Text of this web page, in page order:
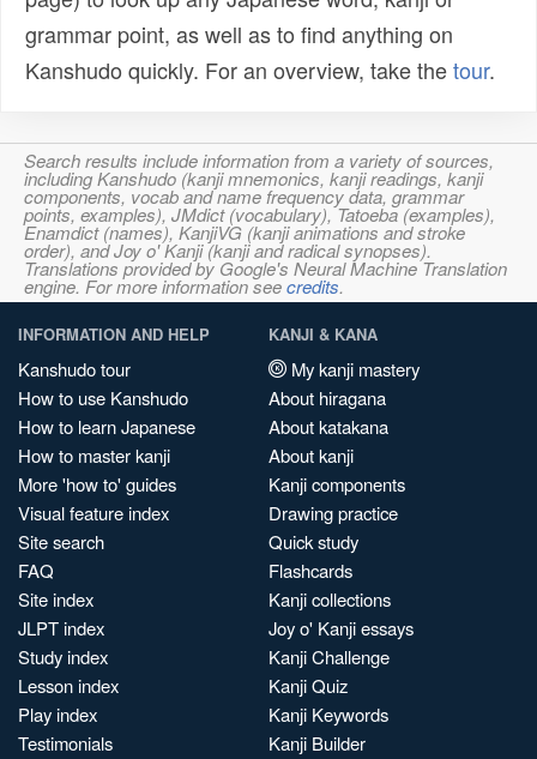
grammar point, as well as to find anything on
Kanshudo quickly. For an overview, take thetour.
Search results include information from a variety of sources,
including Kanshudo (kanji mnemonics, kanji readings, kanji
components, vocab and name frequency data, grammar
points, examples), JMdict (vocabulary), Tatoeba (examples),
Enamdict (names), KanjiVG (kanji animations and stroke
order), and Joy o' Kanji (kanji and radical synopses).
Translations provided by Google's Neural Machine Translation
engine. For more information seecredits.
INFORMATION AND HELP
Kanshudo tour
How to use Kanshudo
How to learn Japanese
How to master kanji
More 'how to' guides
Visual feature index
Site search
FAQ
Site index
JLPT index
Study index
Lesson index
Play index
Testimonials
KANJI & KANA
My kanji mastery
About hiragana
About katakana
About kanji
Kanji components
Drawing practice
Quick study
Flashcards
Kanji collections
Joy o' Kanji essays
Kanji Challenge
Kanji Quiz
Kanji Keywords
Kanji Builder